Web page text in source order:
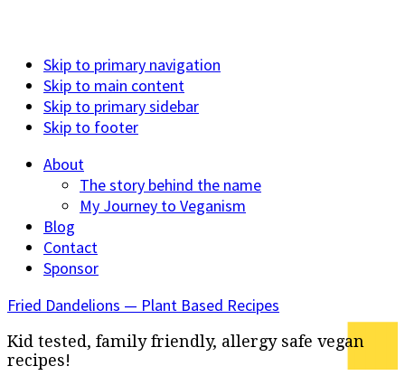
Skip to primary navigation
Skip to main content
Skip to primary sidebar
Skip to footer
About
The story behind the name
My Journey to Veganism
Blog
Contact
Sponsor
Fried Dandelions — Plant Based Recipes
Kid tested, family friendly, allergy safe vegan
recipes!